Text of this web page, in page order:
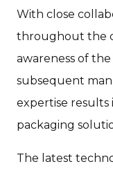
With close
throughout the
awareness of
subsequent
expertise results
packaging
The latest